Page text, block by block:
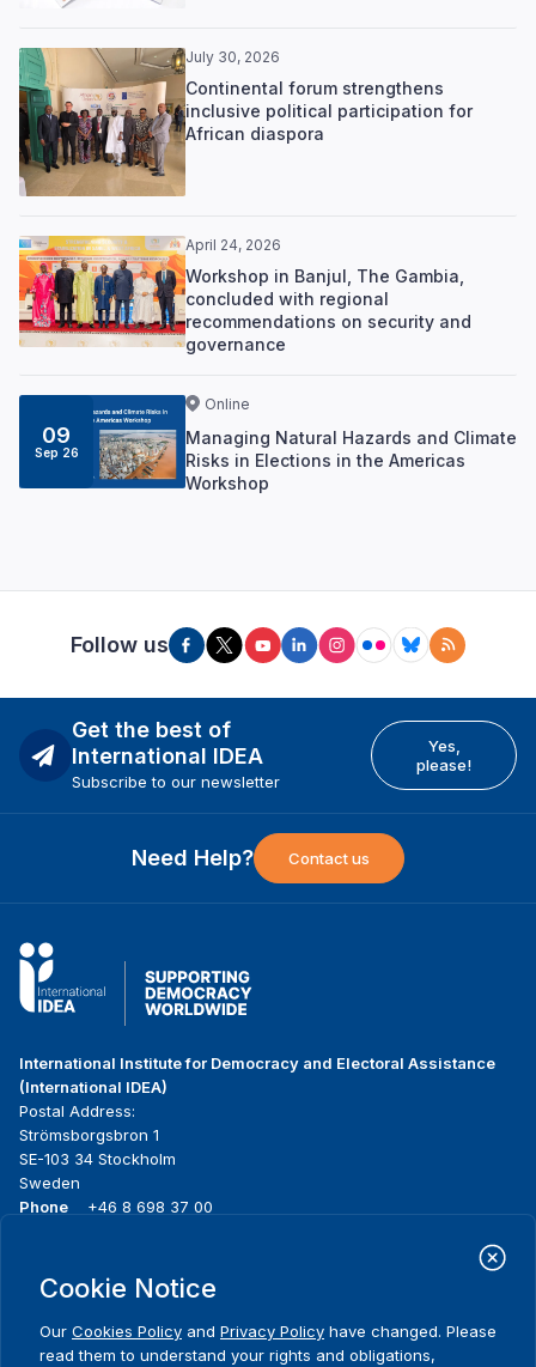
July 30, 2026
Continental forum strengthens
inclusive political participation for
African diaspora
April 24, 2026
Workshop in Banjul, The Gambia,
concluded with regional
recommendations on security and
governance
09
Sep 26
Online
Managing Natural Hazards and Climate
Risks in Elections in the Americas
Workshop
Follow us
Get the best of
International IDEA
Subscribe to our newsletter
Yes,
please!
Need Help? Contact us
International Institute for Democracy and Electoral Assistance
(International IDEA)
Postal Address:
Strömsborgsbron 1
SE-103 34 Stockholm
Sweden
Phone
+46 8 698 37 00
menu
About us
Where we work
Media resources
Cookie Notice
Our Cookies Policy and Privacy Policy have changed. Please
read them to understand your rights and obligations,